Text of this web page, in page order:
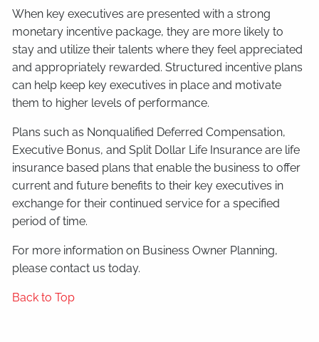
When key executives are presented with a strong
monetary incentive package, they are more likely to
stay and utilize their talents where they feel appreciated
and appropriately rewarded. Structured incentive plans
can help keep key executives in place and motivate
them to higher levels of performance.
Plans such as Nonqualified Deferred Compensation,
Executive Bonus, and Split Dollar Life Insurance are life
insurance based plans that enable the business to offer
current and future benefits to their key executives in
exchange for their continued service for a specified
period of time.
For more information on Business Owner Planning,
please contact us today.
Back to Top